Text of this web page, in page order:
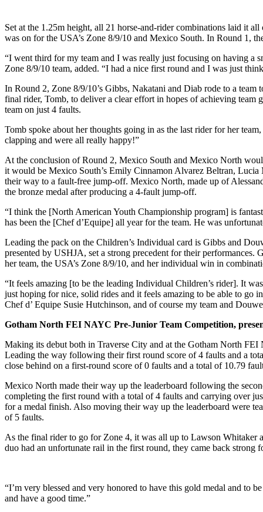
Set at the 1.25m height, all 21 horse-and-rider combinations laid it
was on for the USA’s Zone 8/9/10 and Mexico South. In Round 1,
“I went third for my team and I was really just focusing on having a
Zone 8/9/10 team, added. “I had a nice first round and I was just
In Round 2, Zone 8/9/10’s Gibbs, Nakatani and Diab rode to a
final rider, Tomb, to deliver a clear effort in hopes of achieving team
team on just 4 faults.
Tomb spoke about her thoughts going in as the last rider for her
clapping and were all really happy!”
At the conclusion of Round 2, Mexico South and Mexico North
it would be Mexico South’s Emily Cinnamon Alvarez Beltran,
their way to a fault-free jump-off. Mexico North, made up of
the bronze medal after producing a 4-fault jump-off.
“I think the [North American Youth Championship program] is
has been the [Chef d’Equipe] all year for the team. He was
Leading the pack on the Children’s Individual card is Gibbs and
presented by USHJA, set a strong precedent for their
her team, the USA’s Zone 8/9/10, and her individual win in
“It feels amazing [to be the leading Individual Children’s rider]. It
just hoping for nice, solid rides and it feels amazing to be able to
Chef d’ Equipe Susie Hutchinson, and of course my team and
Gotham North FEI NAYC Pre-Junior Team Competition,
Making its debut both in Traverse City and at the Gotham North
Leading the way following their first round score of 4 faults and a
close behind on a first-round score of 0 faults and a total of 10.79
Mexico North made their way up the leaderboard following the
completing the first round with a total of 4 faults and carrying over
for a medal finish. Also moving their way up the leaderboard were
of 5 faults.
As the final rider to go for Zone 4, it was all up to Lawson Whitaker
duo had an unfortunate rail in the first round, they came back
“I’m very blessed and very honored to have this gold medal and to
and have a good time.”